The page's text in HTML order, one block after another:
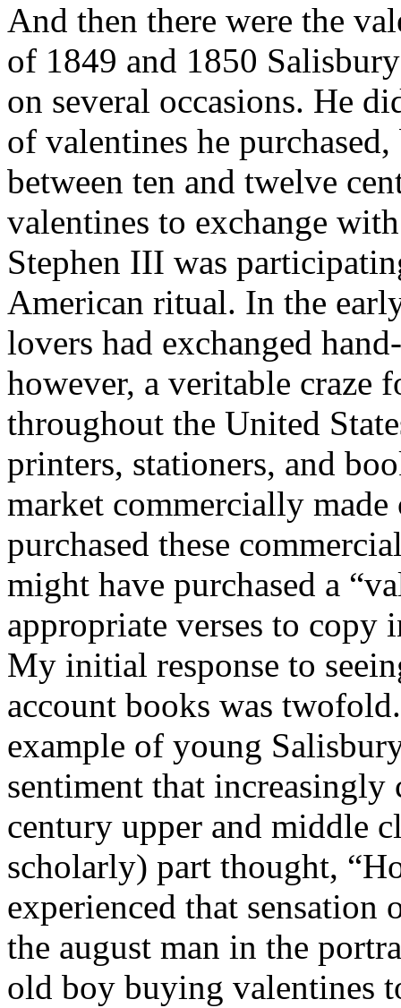
And then there were the
of 1849 and 1850
on several occasions. He
of valentines he
between ten and twelve
valentines to exchange
Stephen III was
American ritual. In the
lovers had exchanged
however, a veritable craze
throughout the United
printers, stationers, and
market commercially
purchased these
might have purchased a
appropriate verses to copy
My initial response to
account books was
example of young
sentiment that increasingly
century upper and middle
scholarly) part thought,
experienced that sensation
the august man in the
old boy buying valentines